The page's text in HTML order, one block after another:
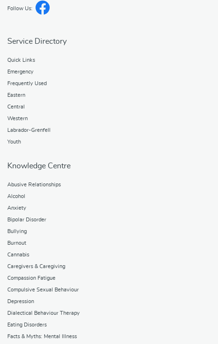
Follow Us:
Service Directory
Quick Links
Emergency
Frequently Used
Eastern
Central
Western
Labrador-Grenfell
Youth
Knowledge Centre
Abusive Relationships
Alcohol
Anxiety
Bipolar Disorder
Bullying
Burnout
Cannabis
Caregivers & Caregiving
Compassion Fatigue
Compulsive Sexual Behaviour
Depression
Dialectical Behaviour Therapy
Eating Disorders
Facts & Myths: Mental Illness